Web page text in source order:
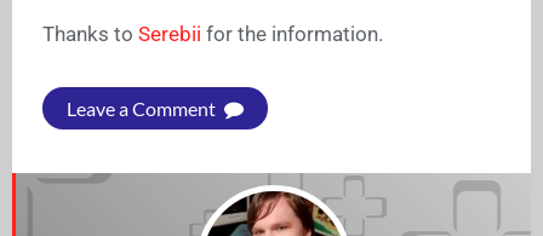
Thanks to Serebii for the information.
Leave a Comment